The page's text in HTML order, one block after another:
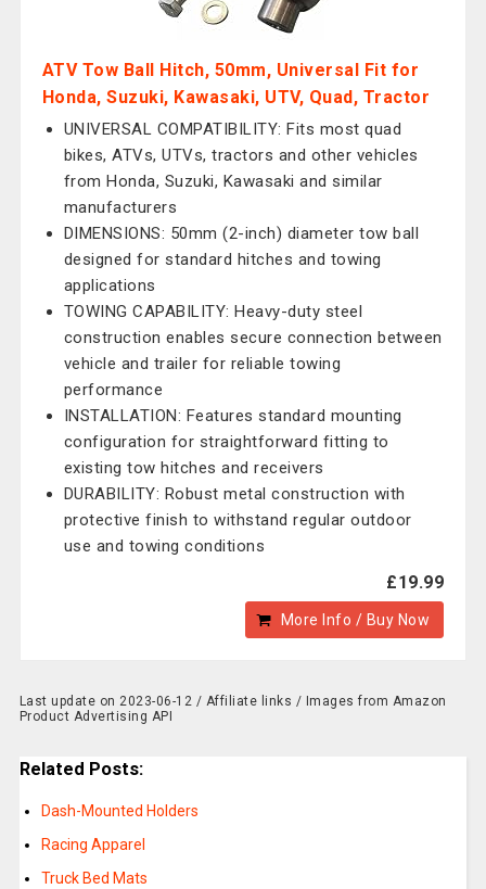
ATV Tow Ball Hitch, 50mm, Universal Fit for
Honda, Suzuki, Kawasaki, UTV, Quad, Tractor
UNIVERSAL COMPATIBILITY: Fits most quad
bikes, ATVs, UTVs, tractors and other vehicles
from Honda, Suzuki, Kawasaki and similar
manufacturers
DIMENSIONS: 50mm (2-inch) diameter tow ball
designed for standard hitches and towing
applications
TOWING CAPABILITY: Heavy-duty steel
construction enables secure connection between
vehicle and trailer for reliable towing
performance
INSTALLATION: Features standard mounting
configuration for straightforward fitting to
existing tow hitches and receivers
DURABILITY: Robust metal construction with
protective finish to withstand regular outdoor
use and towing conditions
£19.99
More Info / Buy Now
Last update on 2023-06-12 / Affiliate links / Images from Amazon
Product Advertising API
Related Posts:
Dash-Mounted Holders
Racing Apparel
Truck Bed Mats